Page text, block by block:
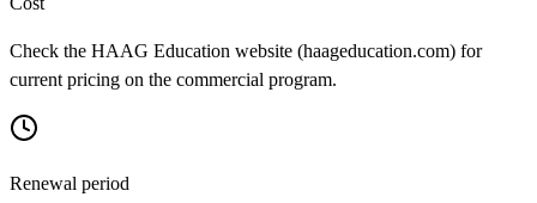
Check the HAAG Education website (haageducation.com) for
current pricing on the commercial program.
Renewal period